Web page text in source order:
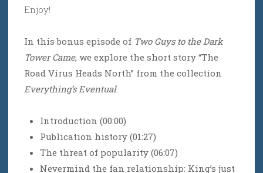
Enjoy!
In this bonus episode of Two Guys to the Dark
Tower Came, we explore the short story “The
Road Virus Heads North” from the collection
Everything’s Eventual.
Introduction (00:00)
Publication history (01:27)
The threat of popularity (06:07)
Nevermind the fan relationship: King’s just